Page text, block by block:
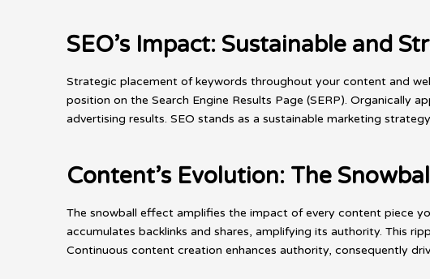
SEO’s Impact: Sustainable and
Strategic placement of keywords throughout your content and
position on the Search Engine Results Page (SERP).
advertising results. SEO stands as a sustainable marketing
Content’s Evolution: The
The snowball effect amplifies the impact of every content piece
accumulates backlinks and shares, amplifying its authority. This
Continuous content creation enhances authority, consequently